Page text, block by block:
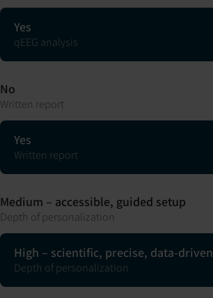
Yes
qEEG analysis
No
Written report
Yes
Written report
Medium – accessible, guided setup
Depth of personalization
High – scientific, precise, data-driven
Depth of personalization